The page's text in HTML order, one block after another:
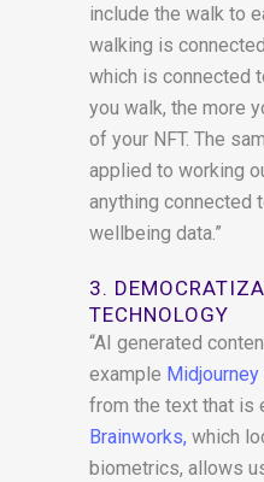
include the walk to
walking is
which is connected
you walk, the more
of your NFT. The
applied to working
anything connected
wellbeing data.”
3.
TECHNOLOGY
“AI generated
example Midjourney
from the text that is
Brainworks, which
biometrics, allows